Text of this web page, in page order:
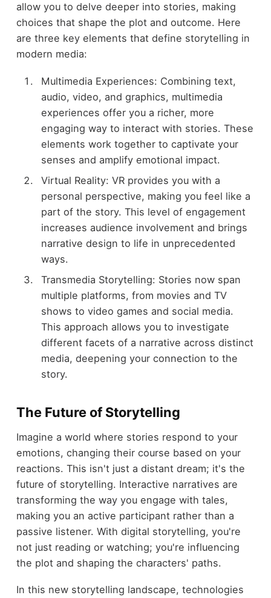
allow you to delve deeper into stories, making
choices that shape the plot and outcome. Here
are three key elements that define storytelling in
modern media:
Multimedia Experiences: Combining text,
audio, video, and graphics, multimedia
experiences offer you a richer, more
engaging way to interact with stories. These
elements work together to captivate your
senses and amplify emotional impact.
Virtual Reality: VR provides you with a
personal perspective, making you feel like a
part of the story. This level of engagement
increases audience involvement and brings
narrative design to life in unprecedented
ways.
Transmedia Storytelling: Stories now span
multiple platforms, from movies and TV
shows to video games and social media.
This approach allows you to investigate
different facets of a narrative across distinct
media, deepening your connection to the
story.
The Future of Storytelling
Imagine a world where stories respond to your
emotions, changing their course based on your
reactions. This isn't just a distant dream; it's the
future of storytelling. Interactive narratives are
transforming the way you engage with tales,
making you an active participant rather than a
passive listener. With digital storytelling, you're
not just reading or watching; you're influencing
the plot and shaping the characters' paths.
In this new storytelling landscape, technologies